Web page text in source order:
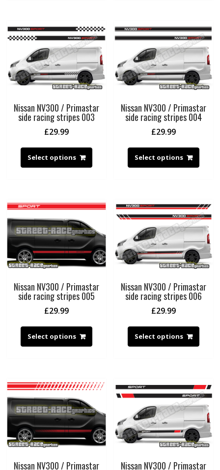
Nissan NV300 / Primastar
side racing stripes 003
£29.99
Select options
Nissan NV300 / Primastar
side racing stripes 004
£29.99
Select options
Nissan NV300 / Primastar
side racing stripes 005
£29.99
Select options
Nissan NV300 / Primastar
side racing stripes 006
£29.99
Select options
Nissan NV300 / Primastar Nissan NV300 / Primastar